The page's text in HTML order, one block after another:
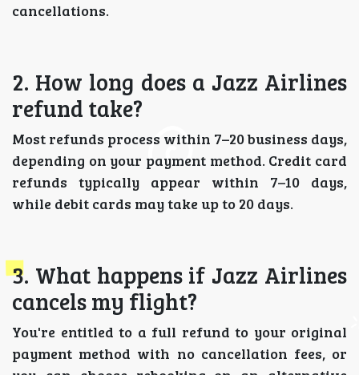
cancellations.
2. How long does a Jazz Airlines
refund take?
Most refunds process within 7–20 business days,
depending on your payment method. Credit card
refunds typically appear within 7–10 days,
while debit cards may take up to 20 days.
3. What happens if Jazz Airlines
cancels my flight?
You're entitled to a full refund to your original
payment method with no cancellation fees, or